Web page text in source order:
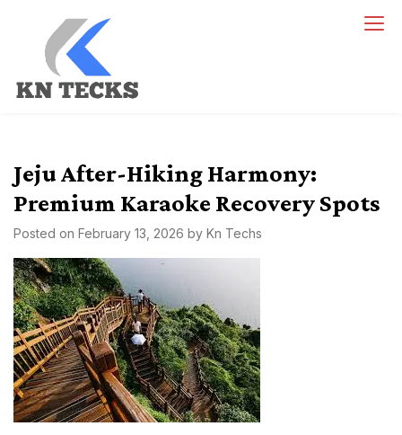
content
Jeju After-Hiking Harmony:
Premium Karaoke Recovery Spots
Posted on February 13, 2026 by Kn Techs